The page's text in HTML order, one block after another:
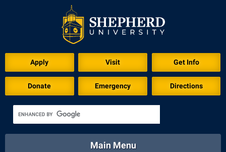
Apply Visit Get Info
Donate Emergency Directions
Academics
Main Menu